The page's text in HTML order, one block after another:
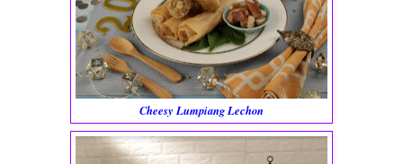
Cheesy Lumpiang Lechon